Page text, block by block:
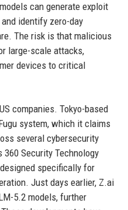
can generate exploit
identify zero-day
The risk is that malicious
large-scale attacks,
devices to critical
companies. Tokyo-based
system, which it claims
several cybersecurity
360 Security Technology
specifically for
Just days earlier, Z.ai
5.2 models, further